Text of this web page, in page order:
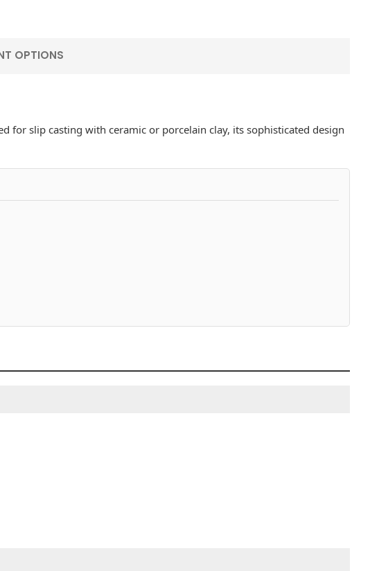
OPTIONS
for slip casting with ceramic or porcelain clay, its sophisticated design